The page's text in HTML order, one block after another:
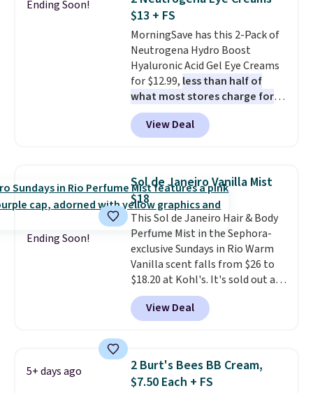
for under $4, like this Pureology
Strength Cure Best Blond 1.7oz
Shampoo. It falls from $11 to
$4.91 to $3.93, and most stores
are charging full price. Shipping
is free when you spend $59, or it
adds $6.95 otherwise.
Conditioner, All in One Leave-in
Conditioner, Mending Infusion,
and Shower Gel,which would
total $32 if bought individually
Shipping is free with Prime or
when you spend $35.
Ending Soon!
$13 + FS
MorningSave has this 2-Pack of
Neutrogena Hydro Boost
Hyaluronic Acid Gel Eye Creams
for $12.99, less than half of
what most stores charge for
one. That works out to about
$6.50 a piece! You'll even get free
shipping when you sign into or
$9.99 shipping option, and use
code BDFREE at checkout. It's a
fast-absorbing formula that's
meant to not clog your pores
and lock in moisture. Plus, over
21,000 reviewers have awarded a
4.5/5 star rating at Amazon for
what they call a non-greasy and
effective cream.
View Deal
Ending Soon!
Sol de Janeiro Vanilla Mist
$18
This Sol de Janeiro Hair & Body
Perfume Mist in the Sephora-
exclusive Sundays in Rio Warm
Vanilla scent falls from $26 to
$18.20 at Kohl's. It's sold out at
Sephora, andother scents are
selling for $26
elsewhere. It's
described as being a warm and
for free shipping. Otherwise, it
adds $8.95.
View Deal
5+ days ago
2 Burt's Bees BB Cream,
$7.50 Each + FS